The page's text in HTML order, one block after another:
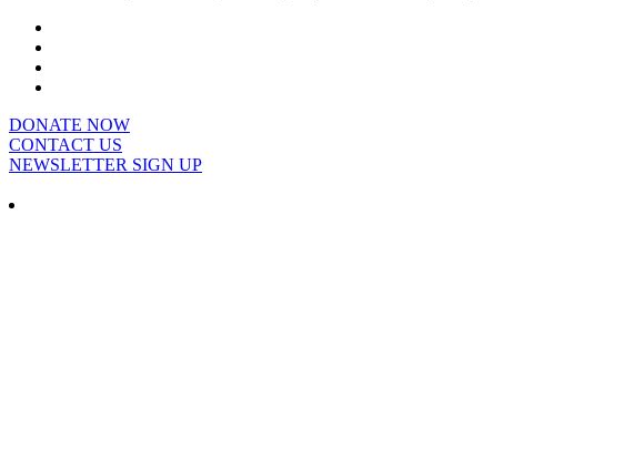
DONATE NOW
CONTACT US
NEWSLETTER SIGN UP